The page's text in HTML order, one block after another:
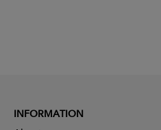
INFORMATION